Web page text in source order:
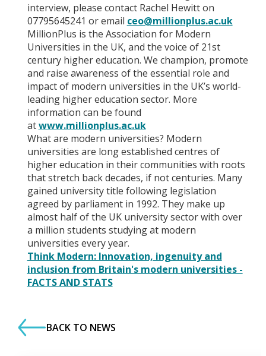
interview, please contact Rachel Hewitt on
07795645241 or email ceo@millionplus.ac.uk
MillionPlus is the Association for Modern
Universities in the UK, and the voice of 21st
century higher education. We champion, promote
and raise awareness of the essential role and
impact of modern universities in the UK’s world-
leading higher education sector. More
information can be found
atwww.millionplus.ac.uk
What are modern universities? Modern
universities are long established centres of
higher education in their communities with roots
that stretch back decades, if not centuries. Many
gained university title following legislation
agreed by parliament in 1992. They make up
almost half of the UK university sector with over
a million students studying at modern
universities every year.
Think Modern: Innovation, ingenuity and
inclusion from Britain's modern universities -
FACTS AND STATS
BACK TO NEWS